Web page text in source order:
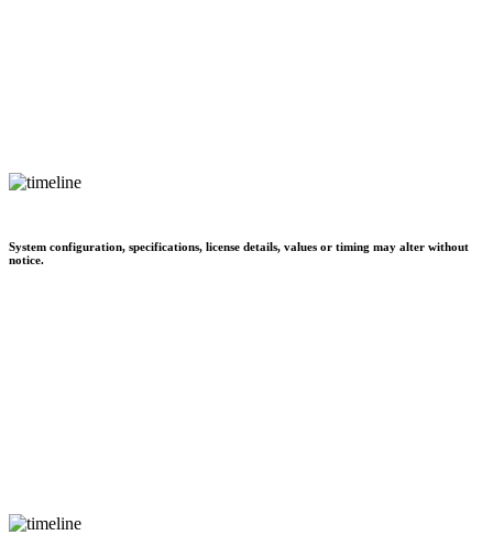
System configuration, specifications, license details, values or timing may alter without
notice.